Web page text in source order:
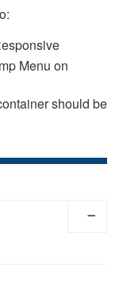
Menu on
should be